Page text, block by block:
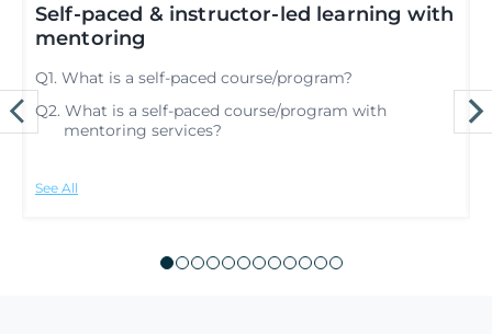
Self-paced & instructor-led learning with
mentoring
Q1. What is a self-paced course/program?
Q2. What is a self-paced course/program with
mentoring services?
See All